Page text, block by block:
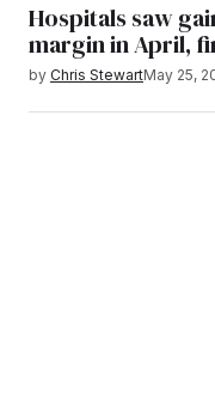
Hospitals saw
margin in April,
by Chris StewartMay 25,